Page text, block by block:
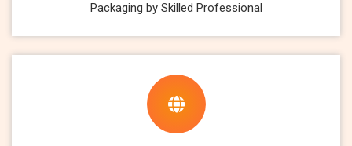
Packaging by Skilled Professional